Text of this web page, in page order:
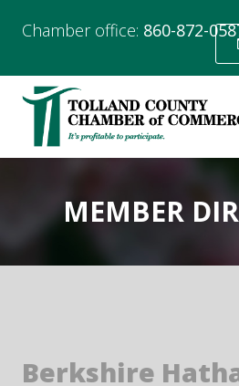
Chamber office: 860-872-
MEMBER
Berkshire